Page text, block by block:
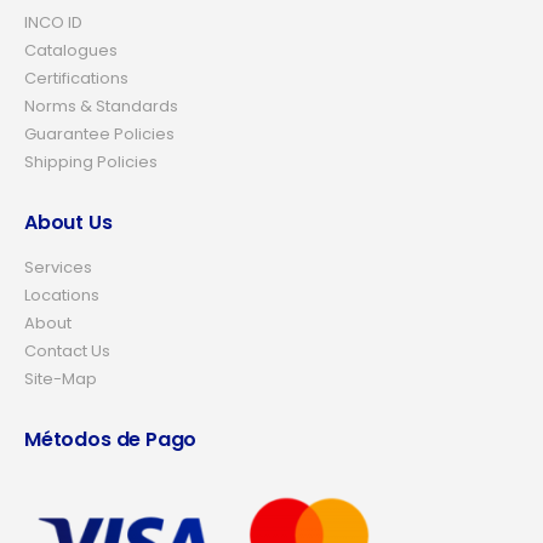
INCO ID
Catalogues
Certifications
Norms & Standards
Guarantee Policies
Shipping Policies
About Us
Services
Locations
About
Contact Us
Site-Map
Métodos de Pago